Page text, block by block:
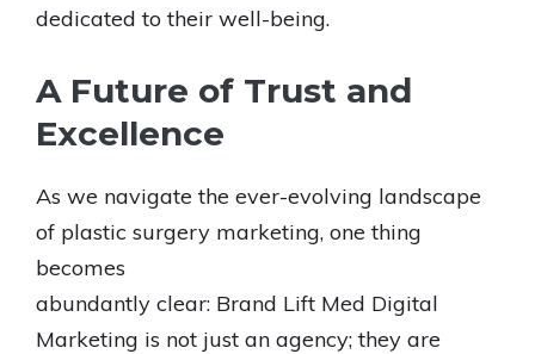
dedicated to their well-being.
A Future of Trust and
Excellence
As we navigate the ever-evolving landscape
of plastic surgery marketing, one thing
becomes
abundantly clear: Brand Lift Med Digital
Marketing is not just an agency; they are